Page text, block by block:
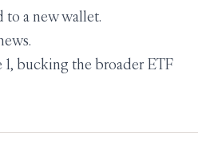
a new wallet.
bucking the broader ETF